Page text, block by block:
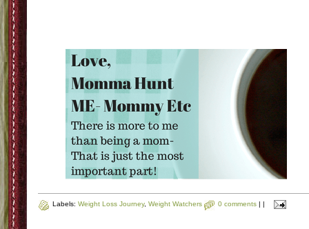
Labels: Weight Loss Journey, Weight Watchers 0 comments | |